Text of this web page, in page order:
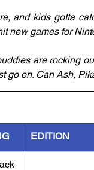
and kids gotta
new games for
are rocking
go on. Can Ash,
EDITION